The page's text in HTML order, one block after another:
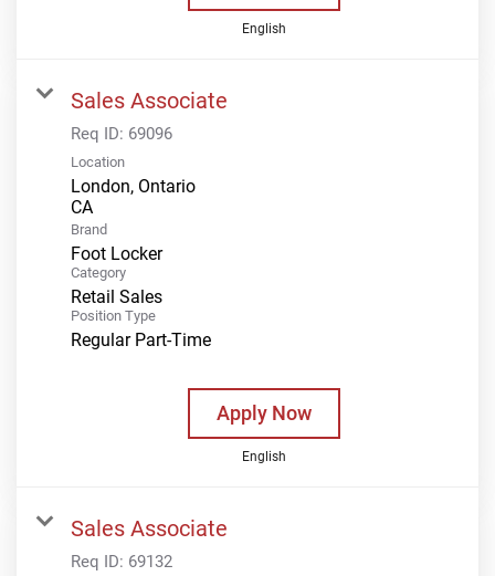
English
Sales Associate
Req ID: 69096
Location
London, Ontario
Brand
Foot Locker
Category
Retail Sales
Position Type
Regular Part-Time
Apply Now
English
Sales Associate
Req ID: 69132